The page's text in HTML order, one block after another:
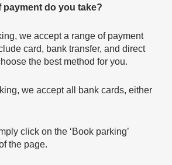
payment do you take?
we accept a range of payment
card, bank transfer, and direct
the best method for you.
we accept all bank cards, either
click on the ‘Book parking’
the page.